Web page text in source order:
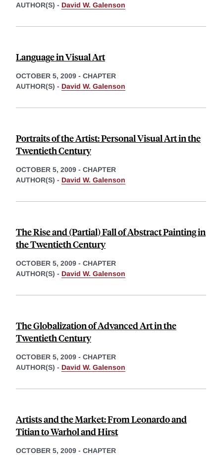
AUTHOR(S) - David W. Galenson
Language in Visual Art
OCTOBER 5, 2009 - CHAPTER
AUTHOR(S) - David W. Galenson
Portraits of the Artist: Personal Visual Art in the
Twentieth Century
OCTOBER 5, 2009 - CHAPTER
AUTHOR(S) - David W. Galenson
The Rise and (Partial) Fall of Abstract Painting in
the Twentieth Century
OCTOBER 5, 2009 - CHAPTER
AUTHOR(S) - David W. Galenson
The Globalization of Advanced Art in the
Twentieth Century
OCTOBER 5, 2009 - CHAPTER
AUTHOR(S) - David W. Galenson
Artists and the Market: From Leonardo and
Titian to Warhol and Hirst
OCTOBER 5, 2009 - CHAPTER